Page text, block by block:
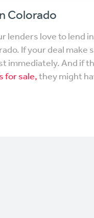
Colorado
lenders love to lend
If your deal
immediately. And if
for sale,they might